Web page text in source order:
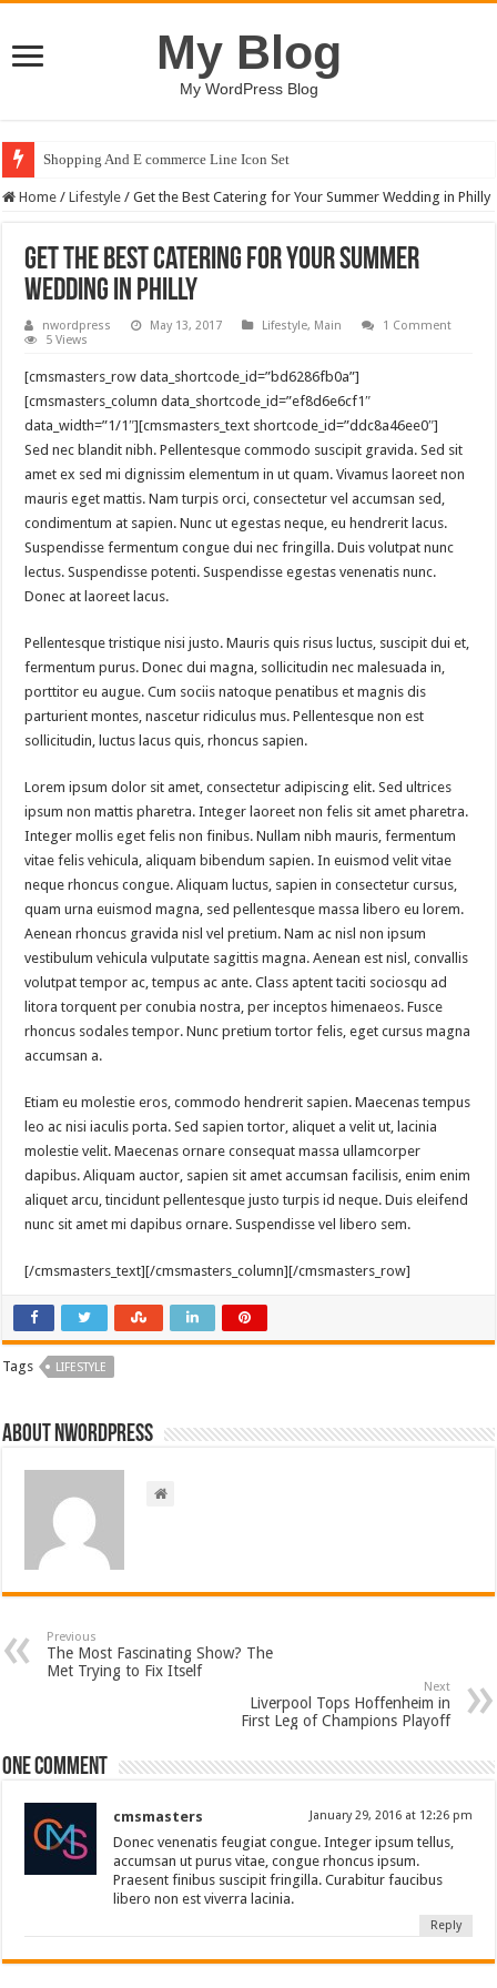
My Blog
My WordPress Blog
Shopping And E commerce Line Icon Set
Home / Lifestyle / Get the Best Catering for Your Summer Wedding in Philly
Get the Best Catering for Your Summer
Wedding in Philly
nwordpress May 13, 2017 Lifestyle, Main
1 Comment
5 Views
[cmsmasters_row data_shortcode_id=”bd6286fb0a”]
[cmsmasters_column data_shortcode_id=”ef8d6e6cf1″
data_width=”1/1″][cmsmasters_text shortcode_id=”ddc8a46ee0″]
Sed nec blandit nibh. Pellentesque commodo suscipit gravida. Sed sit
amet ex sed mi dignissim elementum in ut quam. Vivamus laoreet non
mauris eget mattis. Nam turpis orci, consectetur vel accumsan sed,
condimentum at sapien. Nunc ut egestas neque, eu hendrerit lacus.
Suspendisse fermentum congue dui nec fringilla. Duis volutpat nunc
lectus. Suspendisse potenti. Suspendisse egestas venenatis nunc.
Donec at laoreet lacus.
Pellentesque tristique nisi justo. Mauris quis risus luctus, suscipit dui et,
fermentum purus. Donec dui magna, sollicitudin nec malesuada in,
porttitor eu augue. Cum sociis natoque penatibus et magnis dis
parturient montes, nascetur ridiculus mus. Pellentesque non est
sollicitudin, luctus lacus quis, rhoncus sapien.
Lorem ipsum dolor sit amet, consectetur adipiscing elit. Sed ultrices
ipsum non mattis pharetra. Integer laoreet non felis sit amet pharetra.
Integer mollis eget felis non finibus. Nullam nibh mauris, fermentum
vitae felis vehicula, aliquam bibendum sapien. In euismod velit vitae
neque rhoncus congue. Aliquam luctus, sapien in consectetur cursus,
quam urna euismod magna, sed pellentesque massa libero eu lorem.
Aenean rhoncus gravida nisl vel pretium. Nam ac nisl non ipsum
vestibulum vehicula vulputate sagittis magna. Aenean est nisl, convallis
volutpat tempor ac, tempus ac ante. Class aptent taciti sociosqu ad
litora torquent per conubia nostra, per inceptos himenaeos. Fusce
rhoncus sodales tempor. Nunc pretium tortor felis, eget cursus magna
accumsan a.
Etiam eu molestie eros, commodo hendrerit sapien. Maecenas tempus
leo ac nisi iaculis porta. Sed sapien tortor, aliquet a velit ut, lacinia
molestie velit. Maecenas ornare consequat massa ullamcorper
dapibus. Aliquam auctor, sapien sit amet accumsan facilisis, enim enim
aliquet arcu, tincidunt pellentesque justo turpis id neque. Duis eleifend
nunc sit amet mi dapibus ornare. Suspendisse vel libero sem.
[/cmsmasters_text][/cmsmasters_column][/cmsmasters_row]
Tags LIFESTYLE
About nwordpress
Previous
The Most Fascinating Show? The
Met Trying to Fix Itself
Next
Liverpool Tops Hoffenheim in
First Leg of Champions Playoff
One comment
cmsmasters January 29, 2016 at 12:26 pm
Donec venenatis feugiat congue. Integer ipsum tellus,
accumsan ut purus vitae, congue rhoncus ipsum.
Praesent finibus suscipit fringilla. Curabitur faucibus
libero non est viverra lacinia.
Reply